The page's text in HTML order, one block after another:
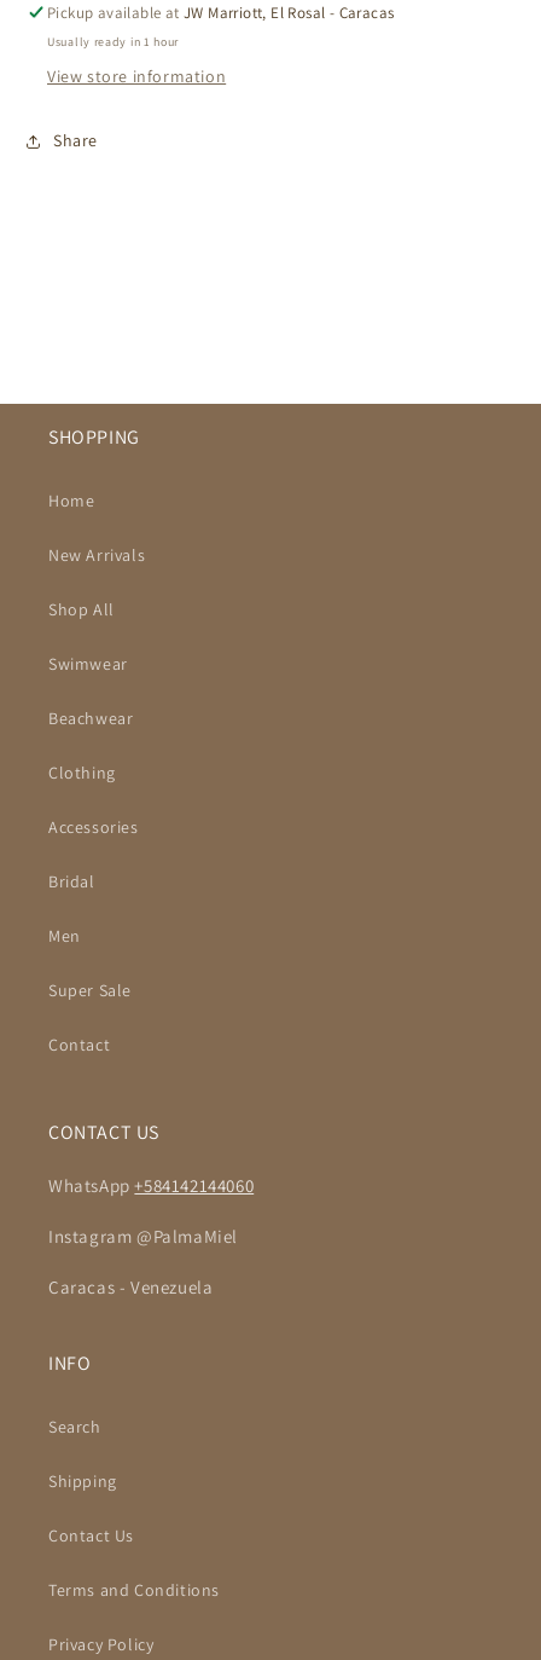
Pickup available atJW Marriott, El Rosal - Caracas
Usually ready in 1 hour
View store information
Share
SHOPPING
Home
New Arrivals
Shop All
Swimwear
Beachwear
Clothing
Accessories
Bridal
Men
Super Sale
Contact
CONTACT US
WhatsApp+584142144060
Instagram @PalmaMiel
Caracas - Venezuela
INFO
Search
Shipping
Contact Us
Terms and Conditions
Privacy Policy